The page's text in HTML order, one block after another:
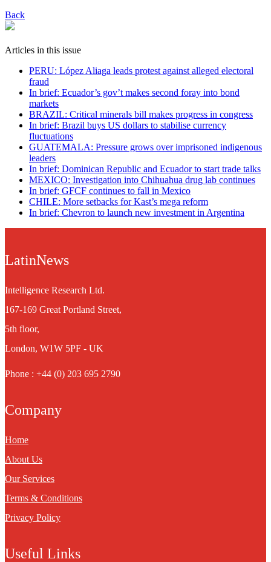
Back
Articles in this issue
PERU: López Aliaga leads protest against alleged electoral
fraud
In brief: Ecuador’s gov’t makes second foray into bond
markets
BRAZIL: Critical minerals bill makes progress in congress
In brief: Brazil buys US dollars to stabilise currency
fluctuations
GUATEMALA: Pressure grows over imprisoned indigenous
leaders
In brief: Dominican Republic and Ecuador to start trade talks
MEXICO: Investigation into Chihuahua drug lab continues
In brief: GFCF continues to fall in Mexico
CHILE: More setbacks for Kast’s mega reform
In brief: Chevron to launch new investment in Argentina
LatinNews
Intelligence Research Ltd.
167-169 Great Portland Street,
5th floor,
London, W1W 5PF - UK
Phone : +44 (0) 203 695 2790
Company
Home
About Us
Our Services
Terms & Conditions
Privacy Policy
Useful Links